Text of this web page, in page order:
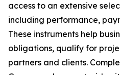
access to an extensive
including performance,
These instruments help
obligations, qualify for
partners and clients.